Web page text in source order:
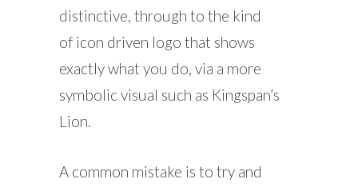
distinctive, through to the kind
of icon driven logo that shows
exactly what you do, via a more
symbolic visual such as Kingspan’s
Lion.
A common mistake is to try and